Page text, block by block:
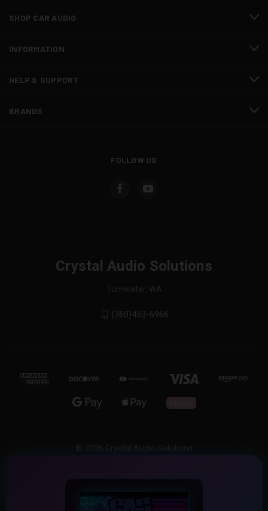
SHOP CAR AUDIO
INFORMATION
HELP & SUPPORT
BRANDS
FOLLOW US
Crystal Audio Solutions
Tumwater, WA
(360)453-6966